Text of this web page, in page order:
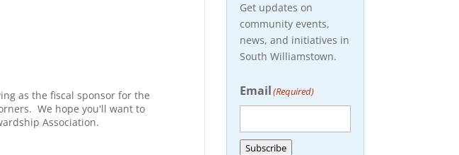
as the fiscal sponsor for the
We hope you'll want to
Association.
Get updates on
community events,
news, and initiatives in
South Williamstown.
Email(Required)
Subscribe